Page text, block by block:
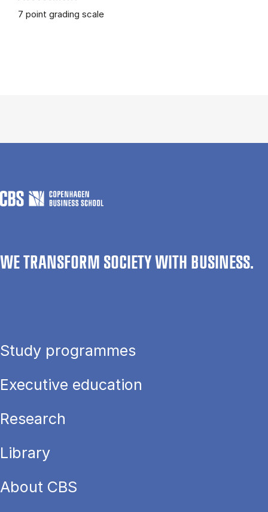
7 point grading scale
WE TRANSFORM SOCIETY WITH BUSINESS.
Study programmes
Executive education
Research
Library
About CBS